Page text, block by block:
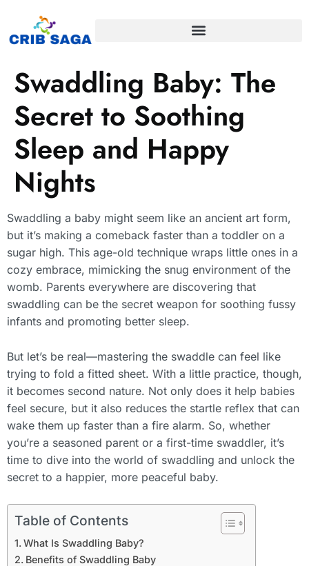
Swaddling Baby: The
Secret to Soothing
Sleep and Happy
Nights
Swaddling a baby might seem like an ancient art form,
but it’s making a comeback faster than a toddler on a
sugar high. This age-old technique wraps little ones in a
cozy embrace, mimicking the snug environment of the
womb. Parents everywhere are discovering that
swaddling can be the secret weapon for soothing fussy
infants and promoting better sleep.
But let’s be real—mastering the swaddle can feel like
trying to fold a fitted sheet. With a little practice, though,
it becomes second nature. Not only does it help babies
feel secure, but it also reduces the startle reflex that can
wake them up faster than a fire alarm. So, whether
you’re a seasoned parent or a first-time swaddler, it’s
time to dive into the world of swaddling and unlock the
secret to a happier, more peaceful baby.
Table of Contents
What Is Swaddling Baby?
Benefits of Swaddling Baby